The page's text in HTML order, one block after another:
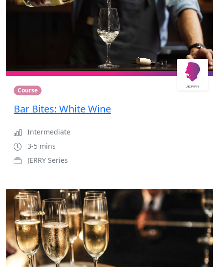
Course
Bar Bites: White Wine
Intermediate
3-5 mins
JERRY Series